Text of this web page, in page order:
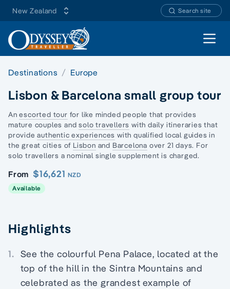
New Zealand Search site
Open
Destinations Europe
Lisbon & Barcelona small group tour
Anescorted tour for like minded people that provides
mature couples andsolo travellers with daily itineraries that
provideauthentic experiences with qualified local guides in
the great cities of Lisbon and Barcelona over 21 days. For
solo travellers a nominal single supplement is charged.
From $16,621 NZD
Available
Highlights
1. See the colourful Pena Palace, located at the
top of the hill in the Sintra Mountains and
celebrated as the grandest example of